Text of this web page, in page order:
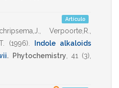
Artículo
Verpoorte,R.
(1996)
Indole alkaloids
. Phytochemistry 41
(3),